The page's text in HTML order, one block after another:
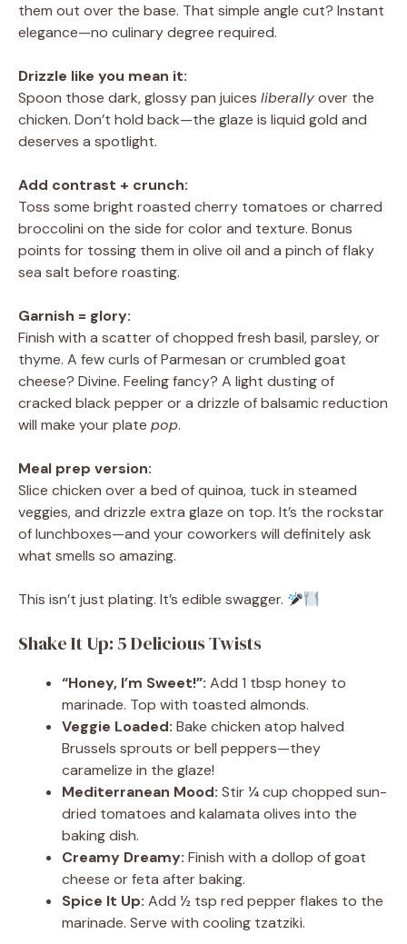
them out over the base. That simple angle cut? Instant
elegance—no culinary degree required.
Drizzle like you mean it:
Spoon those dark, glossy pan juices liberallyover the
chicken. Don’t hold back—the glaze is liquid gold and
deserves a spotlight.
Add contrast + crunch:
Toss some bright roasted cherry tomatoes or charred
broccolini on the side for color and texture. Bonus
points for tossing them in olive oil and a pinch of flaky
sea salt before roasting.
Garnish = glory:
Finish with a scatter of chopped fresh basil, parsley, or
thyme. A few curls of Parmesan or crumbled goat
cheese? Divine. Feeling fancy? A light dusting of
cracked black pepper or a drizzle of balsamic reduction
will make your plate pop.
Meal prep version:
Slice chicken over a bed of quinoa, tuck in steamed
veggies, and drizzle extra glaze on top. It’s the rockstar
of lunchboxes—and your coworkers will definitely ask
what smells so amazing.
This isn’t just plating. It’s edible swagger.
Shake It Up: 5 Delicious Twists
“Honey, I’m Sweet!”: Add 1 tbsp honey to
marinade. Top with toasted almonds.
Veggie Loaded: Bake chicken atop halved
Brussels sprouts or bell peppers—they
caramelize in the glaze!
Mediterranean Mood: Stir ¼ cup chopped sun-
dried tomatoes and kalamata olives into the
baking dish.
Creamy Dreamy: Finish with a dollop of goat
cheese or feta after baking.
Spice It Up: Add ½ tsp red pepper flakes to the
marinade. Serve with cooling tzatziki.